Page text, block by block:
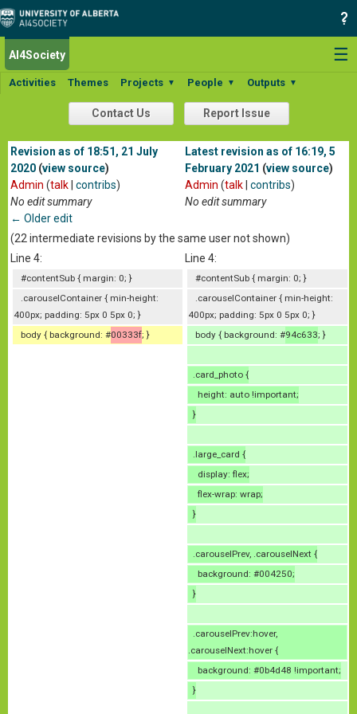
☰
AI4Society
Activities Themes Projects ▼ People ▼ Outputs ▼
Contact Us Report Issue
Revision as of 18:51, 21 July
2020 (view source)
Admin (talk contribs)
No edit summary
← Older edit
Latest revision as of 16:19, 5
February 2021 (view source)
Admin (talk contribs)
No edit summary
(22 intermediate revisions by the same user not shown)
Line 4:
Line 4:
#contentSub { margin: 0; }
#contentSub { margin: 0; }
.carouselContainer { min-height:
400px; padding: 5px 0 5px 0; }
.carouselContainer { min-height:
400px; padding: 5px 0 5px 0; }
body { background: #00333f; } body { background: #94c633; }
.card_photo {
height: auto !important;
}
.large_card {
display: flex;
flex-wrap: wrap;
}
.carouselPrev, .carouselNext {
background: #004250;
}
.carouselPrev:hover,
.carouselNext:hover {
background: #0b4d48 !important;
}